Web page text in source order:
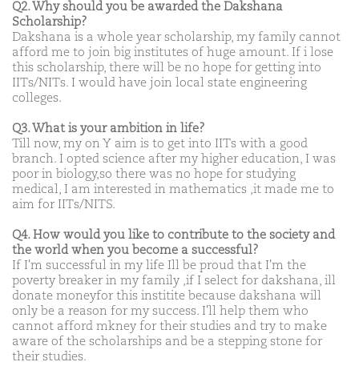
Q2. Why should you be awarded the Dakshana
Scholarship?
Dakshana is a whole year scholarship, my family cannot
afford me to join big institutes of huge amount. If i lose
this scholarship, there will be no hope for getting into
IITs/NITs. I would have join local state engineering
colleges.
Q3. What is your ambition in life?
Till now, my on Y aim is to get into IITs with a good
branch. I opted science after my higher education, I was
poor in biology,so there was no hope for studying
medical, I am interested in mathematics ,it made me to
aim for IITs/NITS.
Q4. How would you like to contribute to the society and
the world when you become a successful?
If I'm successful in my life Ill be proud that I'm the
poverty breaker in my family ,if I select for dakshana, ill
donate moneyfor this institite because dakshana will
only be a reason for my success. I'll help them who
cannot afford mkney for their studies and try to make
aware of the scholarships and be a stepping stone for
their studies.